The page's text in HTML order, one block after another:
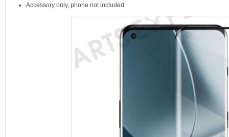
Accessory only, phone not included